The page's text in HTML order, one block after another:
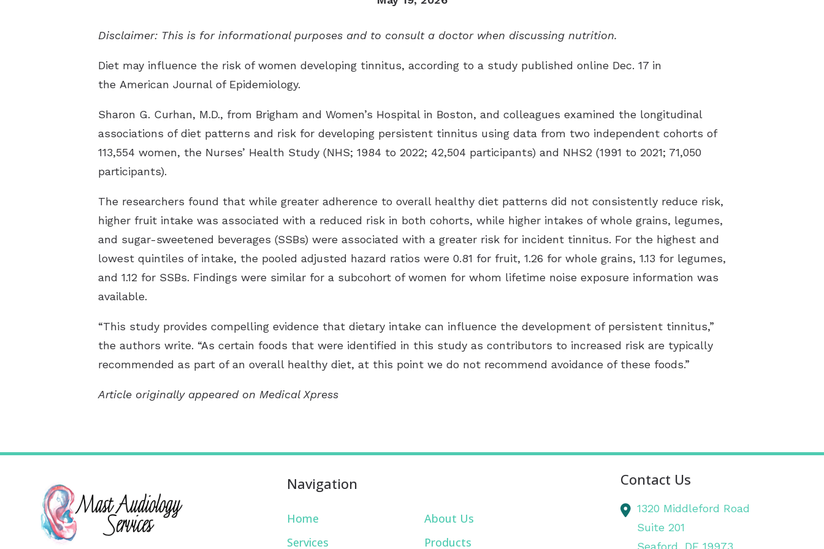
Starkey
Phonak
Patient Forms
Types of Hearing Loss
Disclaimer: This is for informational purposes and to consult a doctor when discussing nutrition.
Diet may influence the risk of women developing tinnitus, according to a study published online Dec. 17 in
the American Journal of Epidemiology.
Sharon G. Curhan, M.D., from Brigham and Women’s Hospital in Boston, and colleagues examined the longitudinal
associations of diet patterns and risk for developing persistent tinnitus using data from two independent cohorts of
113,554 women, the Nurses’ Health Study (NHS; 1984 to 2022; 42,504 participants) and NHS2 (1991 to 2021; 71,050
participants).
The researchers found that while greater adherence to overall healthy diet patterns did not consistently reduce risk,
higher fruit intake was associated with a reduced risk in both cohorts, while higher intakes of whole grains, legumes,
and sugar-sweetened beverages (SSBs) were associated with a greater risk for incident tinnitus. For the highest and
lowest quintiles of intake, the pooled adjusted hazard ratios were 0.81 for fruit, 1.26 for whole grains, 1.13 for legumes,
and 1.12 for SSBs. Findings were similar for a subcohort of women for whom lifetime noise exposure information was
available.
“This study provides compelling evidence that dietary intake can influence the development of persistent tinnitus,”
the authors write. “As certain foods that were identified in this study as contributors to increased risk are typically
recommended as part of an overall healthy diet, at this point we do not recommend avoidance of these foods.”
Article originally appeared on Medical Xpress
Navigation
Home
About Us
Services
Products
Contact Us
1320 Middleford Road
Suite 201
Seaford, DE19973